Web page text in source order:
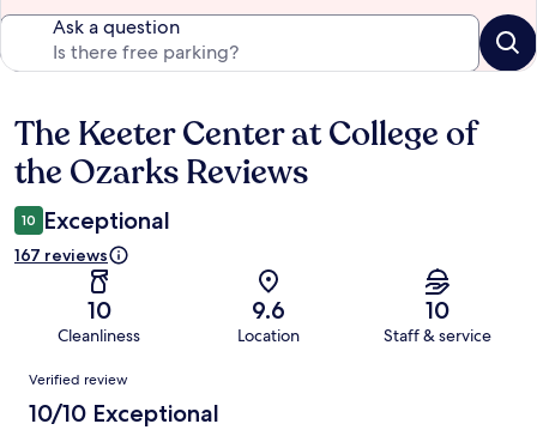
Ask a question
Reviews
The Keeter Center at College of
the Ozarks Reviews
10 Exceptional
167 reviews
10
Cleanliness
9.6
Location
10
Staff & service
Reviews
Verified review
10/10 Exceptional